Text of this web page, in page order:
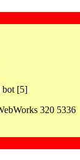
bot [5]
320 5336